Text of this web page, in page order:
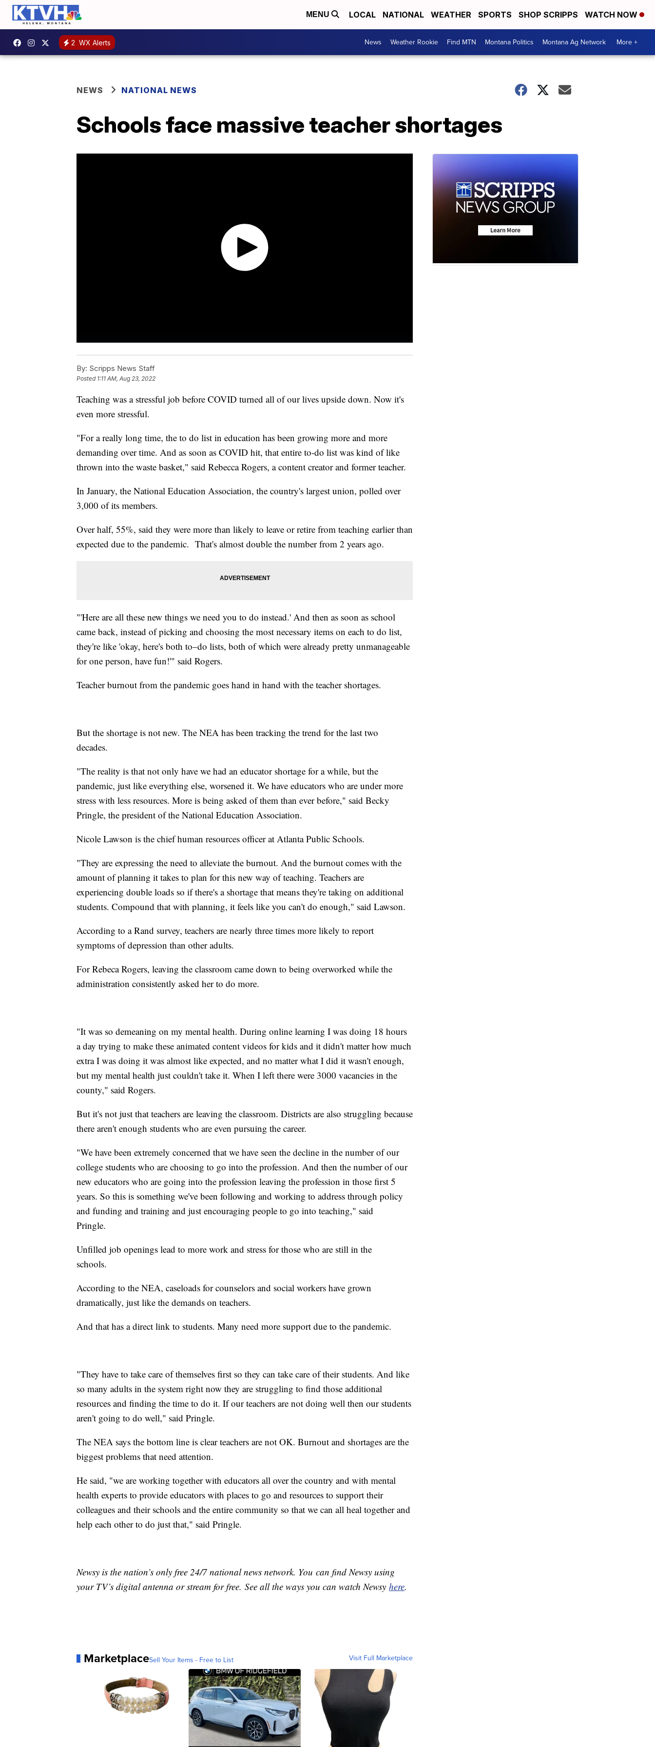
MENU LOCAL NATIONAL WEATHER SPORTS SHOP SCRIPPS WATCH NOW
2 WX Alerts News Weather Rookie Find MTN Montana Politics Montana Ag Network More +
NEWS NATIONAL NEWS
Schools face massive teacher shortages
By: Scripps News Staff
Posted 1:11 AM, Aug 23, 2022
Teaching was a stressful job before COVID turned all of our lives upside down. Now it's
even more stressful.
"For a really long time, the to do list in education has been growing more and more
demanding over time. And as soon as COVID hit, that entire to-do list was kind of like
thrown into the waste basket," said Rebecca Rogers, a content creator and former teacher.
In January, the National Education Association, the country's largest union, polled over
3,000 of its members.
Over half, 55%, said they were more than likely to leave or retire from teaching earlier than
expected due to the pandemic. That's almost double the number from 2 years ago.
"'Here are all these new things we need you to do instead.' And then as soon as school
came back, instead of picking and choosing the most necessary items on each to do list,
they're like 'okay, here's both to–do lists, both of which were already pretty unmanageable
for one person, have fun!'" said Rogers.
Teacher burnout from the pandemic goes hand in hand with the teacher shortages.
But the shortage is not new. The NEA has been tracking the trend for the last two
decades.
"The reality is that not only have we had an educator shortage for a while, but the
pandemic, just like everything else, worsened it. We have educators who are under more
stress with less resources. More is being asked of them than ever before," said Becky
Pringle, the president of the National Education Association.
Nicole Lawson is the chief human resources officer at Atlanta Public Schools.
"They are expressing the need to alleviate the burnout. And the burnout comes with the
amount of planning it takes to plan for this new way of teaching. Teachers are
experiencing double loads so if there's a shortage that means they're taking on additional
students. Compound that with planning, it feels like you can't do enough," said Lawson.
According to a Rand survey, teachers are nearly three times more likely to report
symptoms of depression than other adults.
For Rebeca Rogers, leaving the classroom came down to being overworked while the
administration consistently asked her to do more.
"It was so demeaning on my mental health. During online learning I was doing 18 hours
a day trying to make these animated content videos for kids and it didn't matter how much
extra I was doing it was almost like expected, and no matter what I did it wasn't enough,
but my mental health just couldn't take it. When I left there were 3000 vacancies in the
county," said Rogers.
But it's not just that teachers are leaving the classroom. Districts are also struggling because
there aren't enough students who are even pursuing the career.
"We have been extremely concerned that we have seen the decline in the number of our
college students who are choosing to go into the profession. And then the number of our
new educators who are going into the profession leaving the profession in those first 5
years. So this is something we've been following and working to address through policy
and funding and training and just encouraging people to go into teaching," said
Pringle.
Unfilled job openings lead to more work and stress for those who are still in the
schools.
According to the NEA, caseloads for counselors and social workers have grown
dramatically, just like the demands on teachers.
And that has a direct link to students. Many need more support due to the pandemic.
"They have to take care of themselves first so they can take care of their students. And like
so many adults in the system right now they are struggling to find those additional
resources and finding the time to do it. If our teachers are not doing well then our students
aren't going to do well," said Pringle.
The NEA says the bottom line is clear teachers are not OK. Burnout and shortages are the
biggest problems that need attention.
He said, "we are working together with educators all over the country and with mental
health experts to provide educators with places to go and resources to support their
colleagues and their schools and the entire community so that we can all heal together and
help each other to do just that," said Pringle.
Newsy is the nation’s only free 24/7 national news network. You can find Newsy using
your TV’s digital antenna or stream for free. See all the ways you can watch Newsy here.
MarketplaceSell Your Items - Free to List Visit Full Marketplace